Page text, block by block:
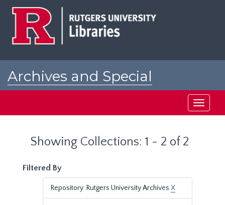
Archives and Special
Toggle
Showing Collections: 1 - 2 of 2
Filtered By
Repository: Rutgers University Archives X